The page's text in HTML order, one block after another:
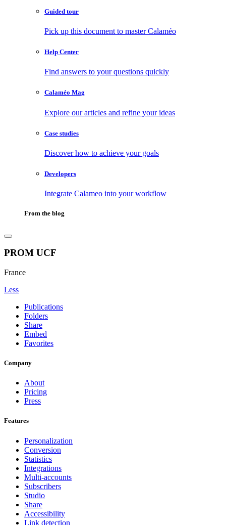
Guided tour
Pick up this document to master Calaméo
Help Center
Find answers to your questions quickly
Calaméo Mag
Explore our articles and refine your ideas
Case studies
Discover how to achieve your goals
Developers
Integrate Calameo into your workflow
From the blog
PROM UCF
France
Less
Publications
Folders
Share
Embed
Favorites
Company
About
Pricing
Press
Features
Personalization
Conversion
Statistics
Integrations
Multi-accounts
Subscribers
Studio
Share
Accessibility
Link detection